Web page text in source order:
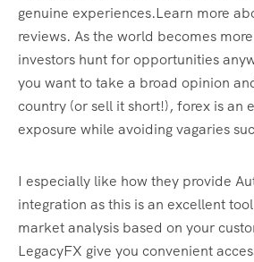
genuine experiences.Learn more
reviews. As the world becomes
investors hunt for opportunities
you want to take a broad opinion
country (or sell it short!), forex is an
exposure while avoiding vagaries
I especially like how they provide
integration as this is an excellent
market analysis based on your
LegacyFX give you convenient